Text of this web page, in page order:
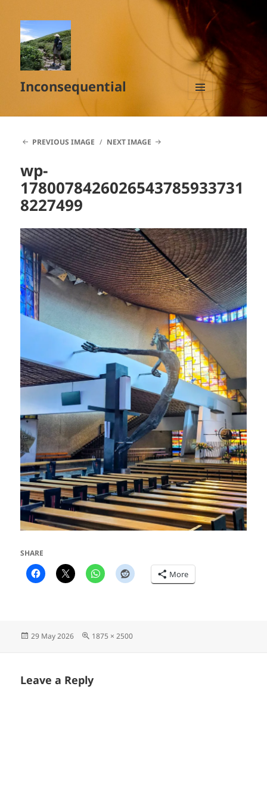
Inconsequential
MENU
AND
PREVIOUS IMAGE
NEXT IMAGE
wp-
1780078426026543785933731
8227499
SHARE
More
Posted
29 May 2026
Full
1875 × 2500
Leave a Reply